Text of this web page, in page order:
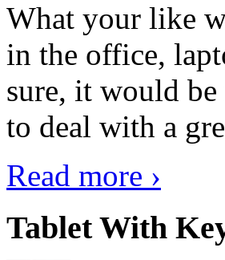
What your like
in the office,
sure, it would be
to deal with a
Read more ›
Tablet With